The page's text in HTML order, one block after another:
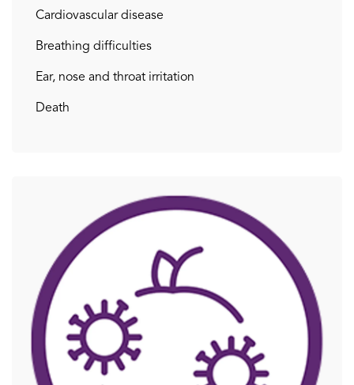
Cardiovascular disease
Breathing difficulties
Ear, nose and throat irritation
Death